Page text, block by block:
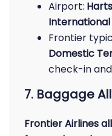
Airport:
Frontier
Domestic
check-in
7. Baggage
Frontier Airlines